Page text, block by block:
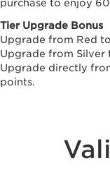
purchase to enjoy
Tier Upgrade Bonus
Upgrade from Red
Upgrade from Silver
Upgrade directly
points.